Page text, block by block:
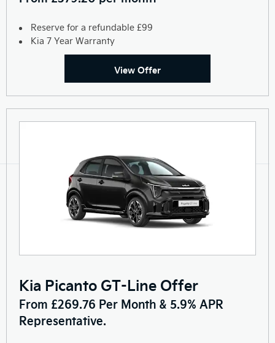
Reserve for a refundable £99
Kia 7 Year Warranty
View Offer
Kia Picanto GT-Line Offer
From £269.76 Per Month & 5.9% APR
Representative.